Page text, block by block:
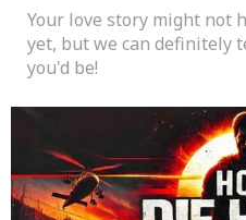
Your love story might not
yet, but we can definitely
you'd be!